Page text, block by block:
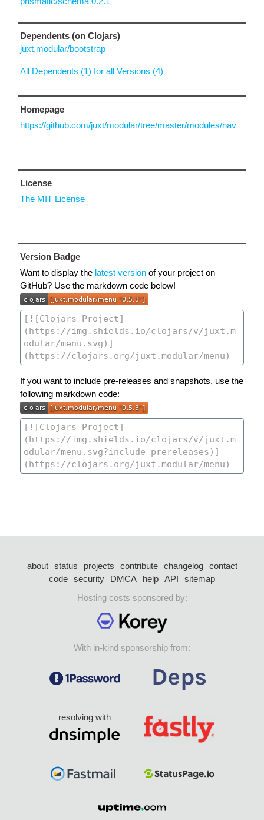
Dependents (on Clojars)
juxt.modular/bootstrap
All Dependents (1) for all Versions (4)
Homepage
https://github.com/juxt/modular/tree/master/modules/nav
License
The MIT License
Version Badge
Want to display the latest version of your project on
GitHub? Use the markdown code below!
If you want to include pre-releases and snapshots, use the
following markdown code:
about status projects contribute changelog
contact
code security DMCA help API
sitemap
Hosting costs sponsored by:
With in-kind sponsorship from:
resolving with